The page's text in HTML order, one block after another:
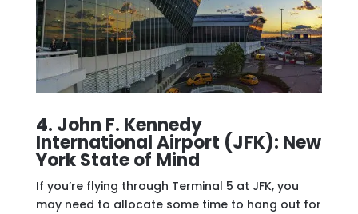
4. John F. Kennedy
International Airport (JFK): New
York State of Mind
If you’re flying through Terminal 5 at JFK, you
may need to allocate some time to hang out for